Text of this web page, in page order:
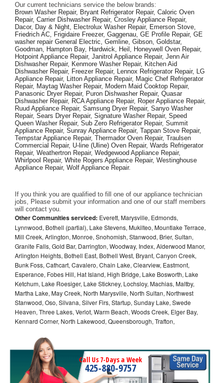
Our current technicians service the below brands:
Brown Washer Repair, Bryant Refrigerator Repair, Caloric Oven
Repair, Carrier Dishwasher Repair, Crosley Appliance Repair,
Dacor, Day & Night, Electrolux Washer Repair, Emerson Stove,
Friedrich AC, Frigidaire Freezer, Gaggenau, GE Profile Repair, GE
washer repair General Electric, Gemline, Gibson, Goldstar,
Goodman, Hampton Bay, Hardwick, Heil, Honeywell Oven Repair,
Hotpoint Appliance Repair, Janitrol Appliance Repair, Jenn Air
Dishwasher Repair, Kenmore Washer Repair, Kitchen Aid
Dishwasher Repair, Freezer Repair, Lennox Refrigerator Repair, LG
Appliance Repair, Litton Appliance Repair, Magic Chef Refrigerator
Repair, Maytag Washer Repair, Modern Maid Cooktop Repair,
Panasonic Dryer Repair, Puron Dishwasher Repair, Quasar
Dishwasher Repair, RCA Appliance Repair, Roper Appliance Repair,
Ruud Appliance Repair, Samsung Dryer Repair, Sanyo Washer
Repair, Sears Dryer Repair, Signature Washer Repair, Speed
Queen Washer Repair, Sub Zero Refrigerator Repair, Summit
Appliance Repair, Sunray Appliance Repair, Tappan Stove Repair,
Tempstar Appliance Repair, Thermador Oven Repair, Traulsen
Commercial Repair, U-line (Uline) Oven Repair, Wards Refrigerator
Repair, Weathertron Repair, Wedgewood Appliance Repair,
Whirlpool Repair, White Rogers Appliance Repair, Westinghouse
Appliance Repair, Wolf Appliance Repair.
If you think you are qualified to fill one of our appliance technician
jobs, Please submit your information and one of our staff members
will contact you.
Other Communities serviced: Everett, Marysville, Edmonds,
Lynnwood, Bothell (partial), Lake Stevens, Mukilteo, Mountlake Terrace,
Mill Creek, Arlington, Monroe, Snohomish, Stanwood, Brier, Sultan,
Granite Falls, Gold Bar, Darrington, Woodway, Index, Alderwood Manor,
Arlington Heights, Bothell East, Bothell West, Bryant, Canyon Creek,
Bunk Foss, Cathcart, Cavalero, Chain Lake, Clearview, Eastmont,
Esperance, Fobes Hill, Hat Island, High Bridge, Lake Bosworth, Lake
Ketchum, Lake Roesiger, Lake Stickney, Lochsloy, Machias, Maltby,
Martha Lake, May Creek, North Marysville, North Sultan, Northwest
Stanwood, Oso, Silvana, Silver Firs, Startup, Sunday Lake, Swede
Heaven, Three Lakes, Verlot, Warm Beach, Woods Creek, Elger Bay,
Kennard Corner, North Lakewood, Queensborough, Trafton,
Call Us 7-Days a Week
425-880-9757